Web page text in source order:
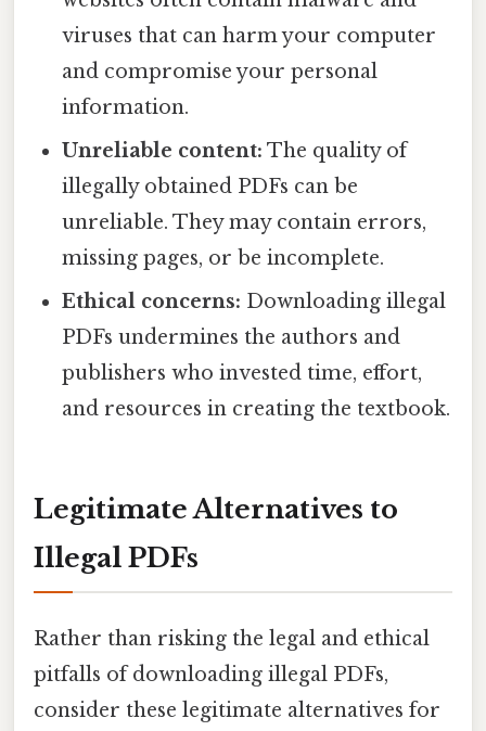
viruses that can harm your computer
and compromise your personal
information.
Unreliable content: The quality of
illegally obtained PDFs can be
unreliable. They may contain errors,
missing pages, or be incomplete.
Ethical concerns: Downloading illegal
PDFs undermines the authors and
publishers who invested time, effort,
and resources in creating the textbook.
Legitimate Alternatives to
Illegal PDFs
Rather than risking the legal and ethical
pitfalls of downloading illegal PDFs,
consider these legitimate alternatives for